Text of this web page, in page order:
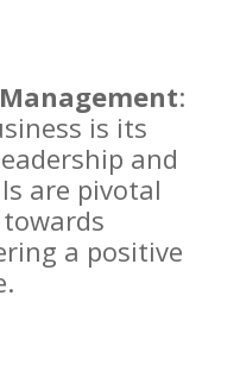
:
is its
and
are pivotal
a positive